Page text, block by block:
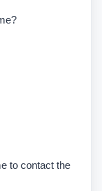
to contact the